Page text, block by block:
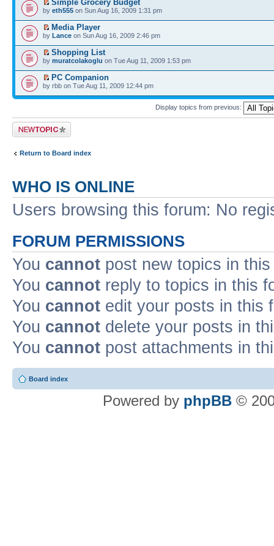
Simple Grocery Budget
by eth555 on Sun Aug 16, 2009 1:31 pm
Media Player
by Lance on Sun Aug 16, 2009 2:46 pm
Shopping List
by muratcolakoglu on Tue Aug 11, 2009 1:53 pm
PC Companion
by rbb on Tue Aug 11, 2009 12:44 pm
Display topics from previous:
Post a new topic
Return to Board index
WHO IS ONLINE
Users browsing this forum: No
FORUM PERMISSIONS
You cannot post new topics in
You cannot reply to topics in this
You cannot edit your posts in this
You cannot delete your posts in
You cannot post attachments in
Board index
Powered by phpBB ©